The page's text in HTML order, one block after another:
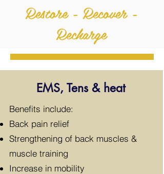
Restore - Recover -
Recharge
EMS, Tens & heat
​Benefits include:
Back pain relief
Strengthening of back muscles &
muscle training
Increase in mobility